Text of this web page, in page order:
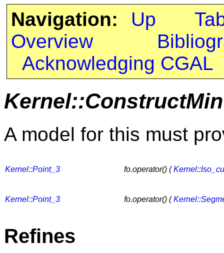
Navigation: Up
Overview
Acknowledging CGAL
A model for this must
Kernel::Point_3 fo.operator() (Kernel::
Kernel::Point_3 fo.operator() (
Refines